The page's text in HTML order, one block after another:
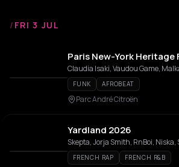
/ FRI 3 JUL
Paris New-York Heritage
Claudia Isaki, Vaudou Game,
FUNK AFROBEAT
Parc André Citroën
Yardland 2026
FRENCH RAP FRENCH R&B